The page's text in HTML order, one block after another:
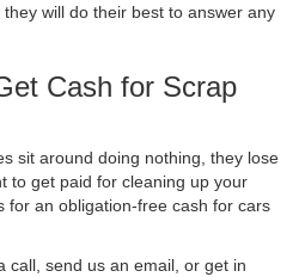
will do their best to answer any
Cash for Scrap
sit around doing nothing, they lose
to get paid for cleaning up your
for an obligation-free cash for cars
call, send us an email, or get in